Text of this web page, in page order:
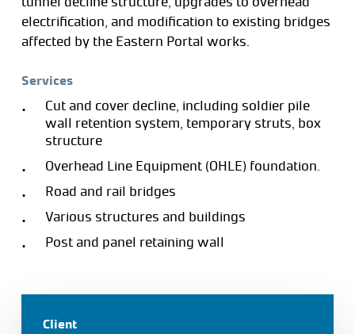
electrification, and modification to existing bridges
affected by the Eastern Portal works.
Services
Cut and cover decline, including soldier pile
wall retention system, temporary struts, box
structure
Overhead Line Equipment (OHLE) foundation.
Road and rail bridges
Various structures and buildings
Post and panel retaining wall
Client